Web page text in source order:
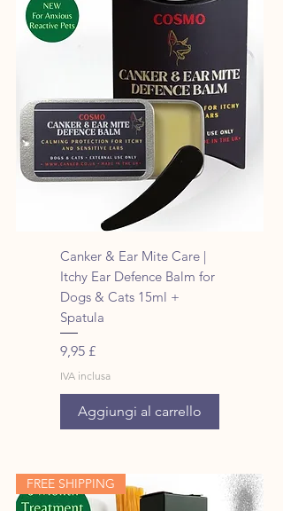
Canker & Ear Mite Care |
Itchy Ear Defence Balm for
Dogs & Cats 15ml +
Spatula
Prezzo
9,95 £
IVA inclusa
Aggiungi al carrello
FREE SHIPPING